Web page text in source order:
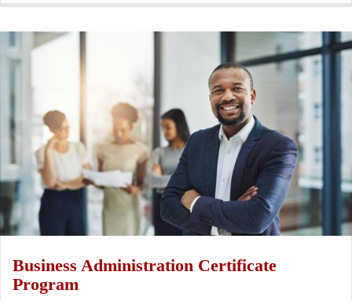
Business Administration Certificate
Program